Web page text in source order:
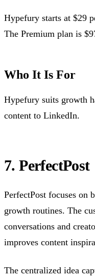
Hypefury starts at $29
The Premium plan is
Who It Is For
Hypefury suits growth
content to LinkedIn.
7. PerfectPost
PerfectPost focuses on
growth routines. The
conversations and
improves content
The centralized idea